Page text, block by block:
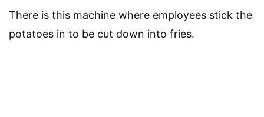
There is this machine where employees stick the
potatoes in to be cut down into fries.